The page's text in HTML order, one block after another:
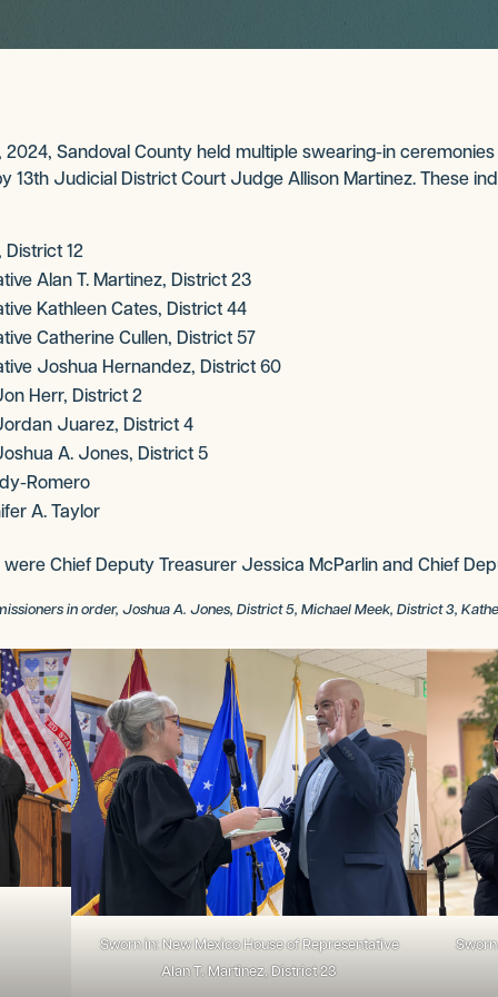
Sandoval County held multiple swearing-in
13th Judicial District Court Judge Allison Martinez. These
12
Alan T. Martinez, District 23
Kathleen Cates, District 44
Catherine Cullen, District 57
Joshua Hernandez, District 60
Herr, District 2
Juarez, District 4
A. Jones, District 5
Romero
A. Taylor
Chief Deputy Treasurer Jessica McParlin and Chief
in order, Joshua A. Jones, District 5, Michael Meek, District 3,
Sworn in: New Mexico House of Representative
Alan T. Martinez, District 23